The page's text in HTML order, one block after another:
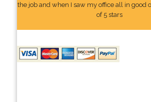
the job and when I saw my office all in good
of 5 stars